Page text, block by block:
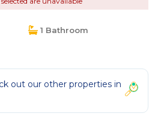
1 Bathroom
out our other properties in